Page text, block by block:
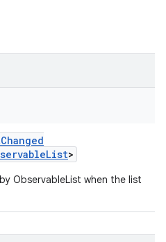
Changed
List>
ObservableList when the list